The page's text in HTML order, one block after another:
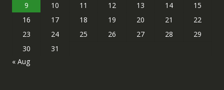
9
10 11 12 13 14
15
16
17 18 19 20 21
22
23
24 25 26 27 28
29
30
31
« Aug